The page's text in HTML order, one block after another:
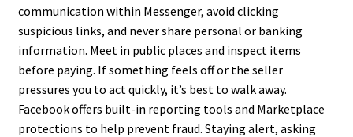
communication within Messenger, avoid clicking
suspicious links, and never share personal or banking
information. Meet in public places and inspect items
before paying. If something feels off or the seller
pressures you to act quickly, it’s best to walk away.
Facebook offers built-in reporting tools and Marketplace
protections to help prevent fraud. Staying alert, asking